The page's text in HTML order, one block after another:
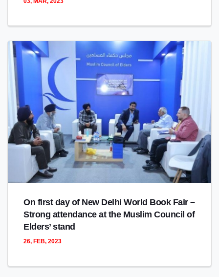
On first day of New Delhi World Book Fair –
Strong attendance at the Muslim Council of
Elders’ stand
26, FEB, 2023